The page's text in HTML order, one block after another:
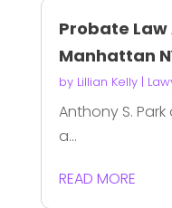
Probate
Manhattan
by Lillian Kelly|
Anthony S.
a...
READ MORE